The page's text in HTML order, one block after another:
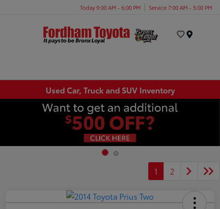
Today 9:00 AM - 6:00 PM Service 7:00 AM - 5:00 PM
Used Car, Truck and SUV Inventory
1 2